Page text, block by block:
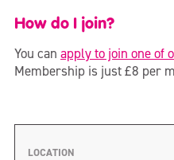
How do I join?
You can apply to join one of
Membership is just £8 per
LOCATION